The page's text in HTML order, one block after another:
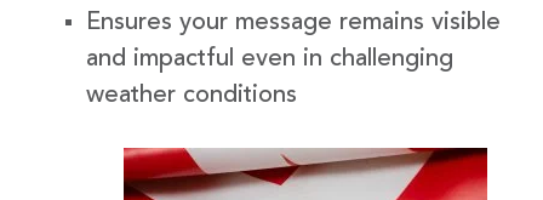
Ensures your message remains visible
and impactful even in challenging
weather conditions